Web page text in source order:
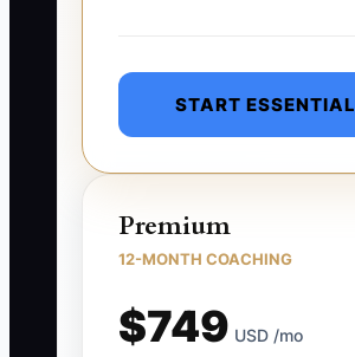
START ESSENTIAL
Premium
12-MONTH COACHING
$749 USD /mo